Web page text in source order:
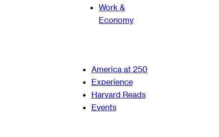
Work &
Economy
America at 250
Experience
Harvard Reads
Events